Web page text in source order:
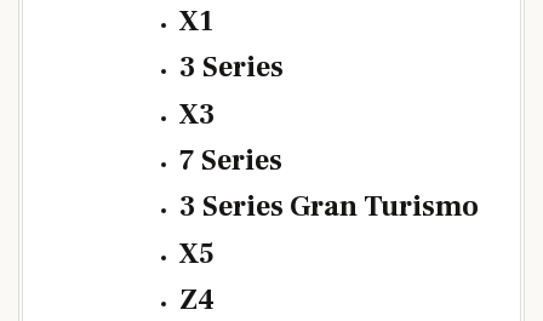
X1
3 Series
X3
7 Series
3 Series Gran Turismo
X5
Z4